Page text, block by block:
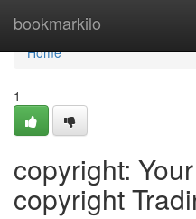
bookmarkilo
Home
Home
1
copyright:
copyright